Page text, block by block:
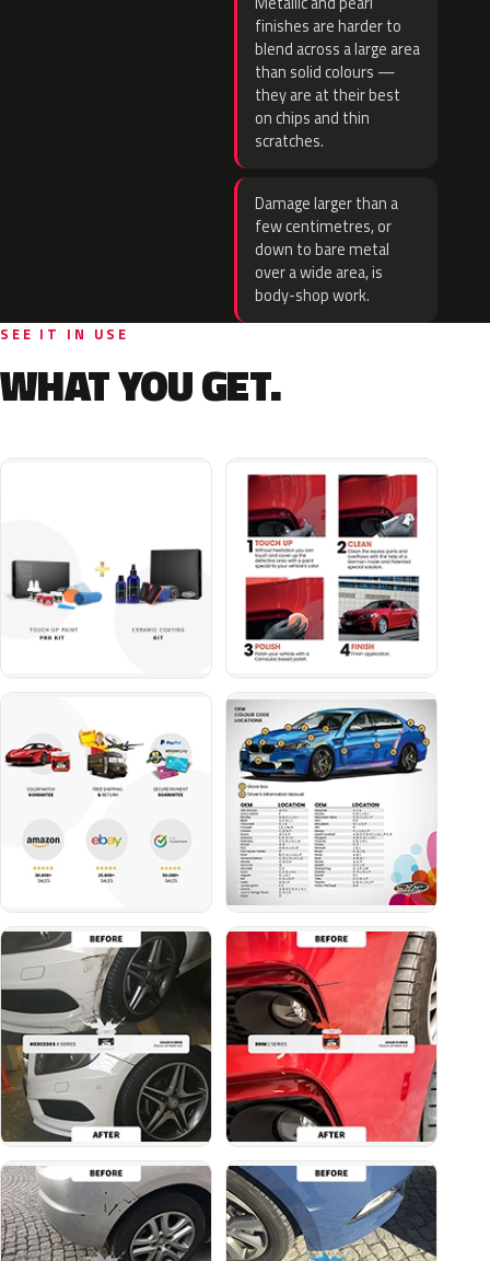
finishes are harder to
blend across a large area
than solid colours —
they are at their best
on chips and thin
scratches.
Damage larger than a
few centimetres, or
down to bare metal
over a wide area, is
body-shop work.
SEE IT IN USE
WHAT YOU GET.